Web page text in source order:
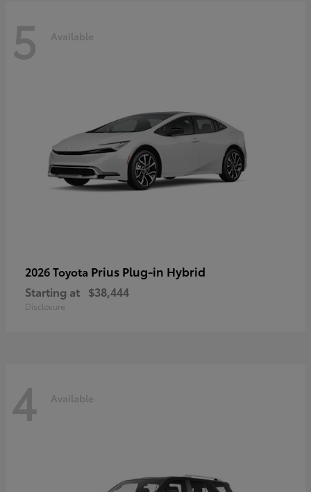
5 Available
2026 Toyota Prius Plug-in Hybrid
Starting at $38,444
Disclosure
4 Available